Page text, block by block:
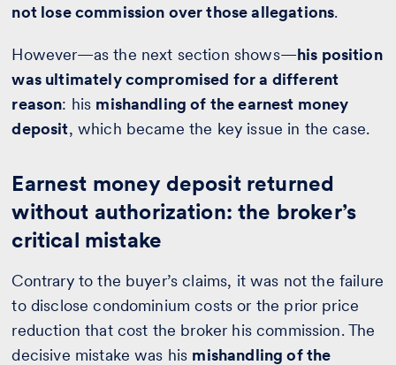
not lose commission over those allegations.
However—as the next section shows—his position
was ultimately compromised for a different
reason: his mishandling of the earnest money
deposit, which became the key issue in the case.
Earnest money deposit returned
without authorization: the broker’s
critical mistake
Contrary to the buyer’s claims, it was not the failure
to disclose condominium costs or the prior price
reduction that cost the broker his commission. The
decisive mistake was his mishandling of the